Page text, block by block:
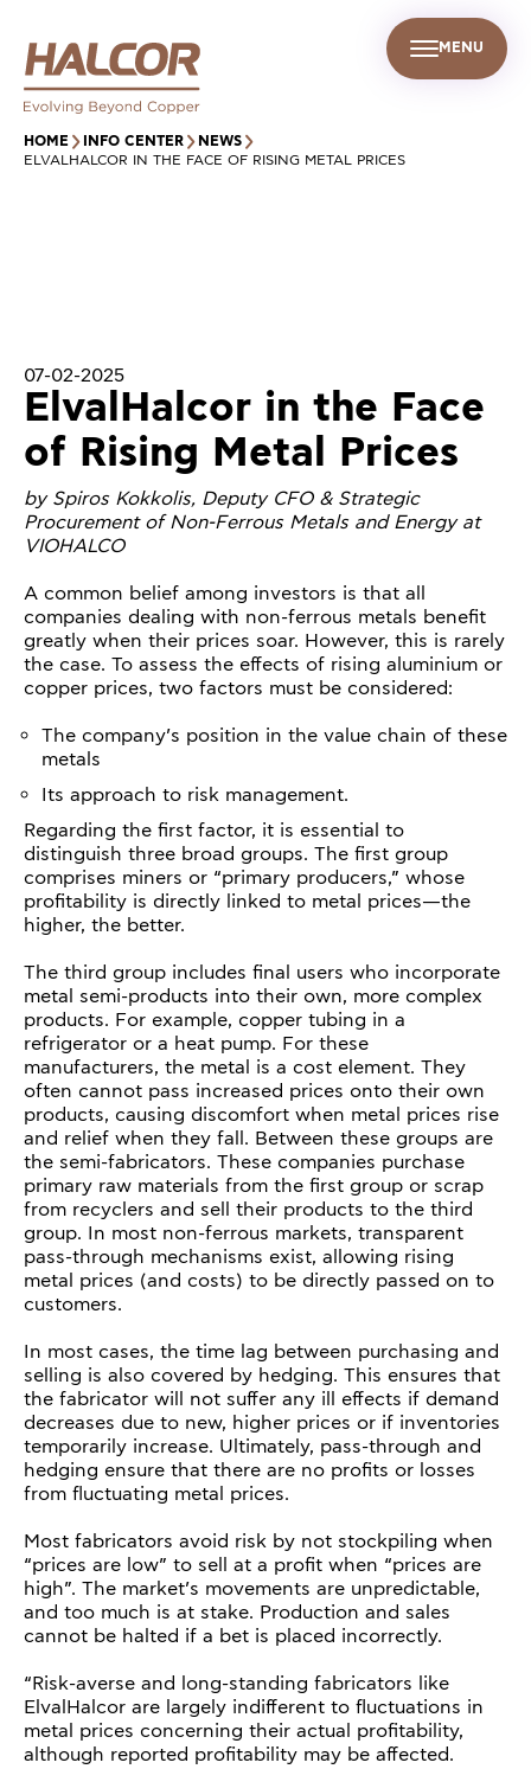
MENU
EN
PEOPLE SUSTAINABILITY
HOME INFO CENTER
NEWS
ELVALHALCOR IN THE FACE OF RISING METAL PRICES
07-02-2025
ElvalHalcor in the Face
of Rising Metal Prices
by Spiros Kokkolis, Deputy CFO & Strategic
Procurement of Non-Ferrous Metals and Energy at
VIOHALCO
A common belief among investors is that all
companies dealing with non-ferrous metals benefit
greatly when their prices soar. However, this is rarely
the case. To assess the effects of rising aluminium or
copper prices, two factors must be considered:
The company’s position in the value chain of these
metals
Its approach to risk management.
Regarding the first factor, it is essential to
distinguish three broad groups. The first group
comprises miners or “primary producers,” whose
profitability is directly linked to metal prices—the
higher, the better.
The third group includes final users who incorporate
metal semi-products into their own, more complex
products. For example, copper tubing in a
refrigerator or a heat pump. For these
manufacturers, the metal is a cost element. They
often cannot pass increased prices onto their own
products, causing discomfort when metal prices rise
and relief when they fall. Between these groups are
the semi-fabricators. These companies purchase
primary raw materials from the first group or scrap
from recyclers and sell their products to the third
group. In most non-ferrous markets, transparent
pass-through mechanisms exist, allowing rising
metal prices (and costs) to be directly passed on to
customers.
In most cases, the time lag between purchasing and
selling is also covered by hedging. This ensures that
the fabricator will not suffer any ill effects if demand
decreases due to new, higher prices or if inventories
temporarily increase. Ultimately, pass-through and
hedging ensure that there are no profits or losses
from fluctuating metal prices.
Most fabricators avoid risk by not stockpiling when
“prices are low” to sell at a profit when “prices are
high”. The market’s movements are unpredictable,
and too much is at stake. Production and sales
cannot be halted if a bet is placed incorrectly.
“Risk-averse and long-standing fabricators like
ElvalHalcor are largely indifferent to fluctuations in
metal prices concerning their actual profitability,
although reported profitability may be affected.